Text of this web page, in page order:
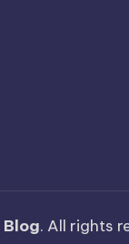
. All rights